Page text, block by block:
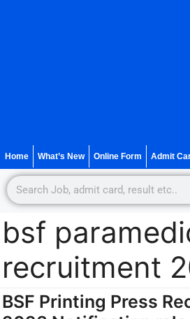
Home What’s New Online Form Admit
bsf
recruitment
BSF Printing Press